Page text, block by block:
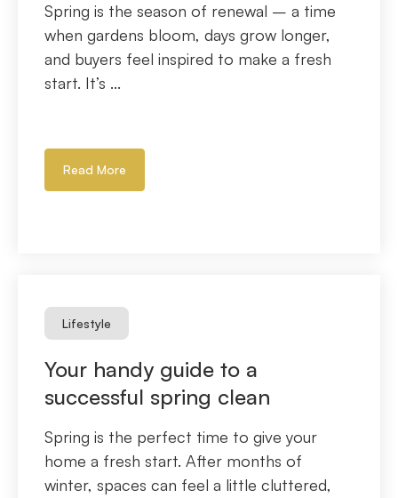
Spring is the season of renewal – a time
when gardens bloom, days grow longer,
and buyers feel inspired to make a fresh
start. It’s ...
Read More
Lifestyle
Your handy guide to a
successful spring clean
Spring is the perfect time to give your
home a fresh start. After months of
winter, spaces can feel a little cluttered,